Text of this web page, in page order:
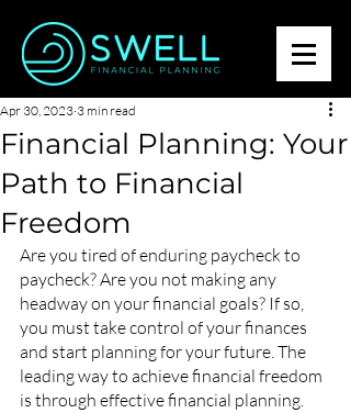
Financial Planning: Your
Path to Financial
Freedom
Apr 30, 2023 3 min read
Are you tired of enduring paycheck to
paycheck? Are you not making any
headway on your financial goals? If so,
you must take control of your finances
and start planning for your future. The
leading way to achieve financial freedom
is through effective financial planning.